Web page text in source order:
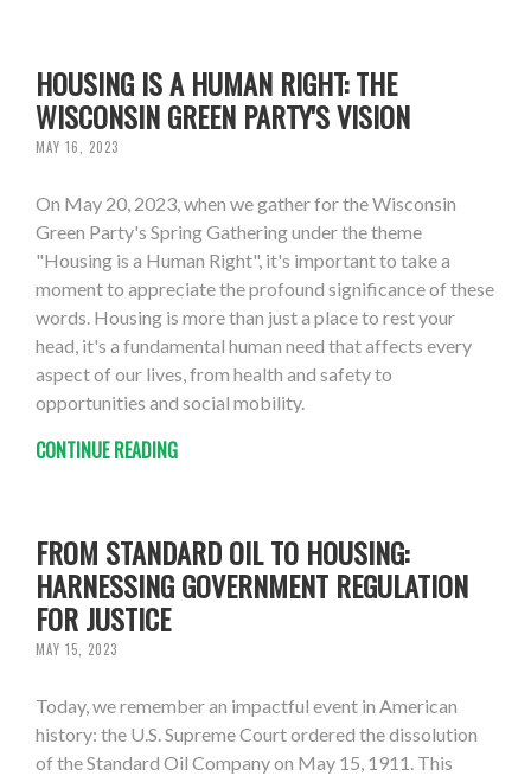
HOUSING IS A HUMAN RIGHT: THE
WISCONSIN GREEN PARTY'S VISION
MAY 16, 2023
On May 20, 2023, when we gather for the Wisconsin
Green Party's Spring Gathering under the theme
"Housing is a Human Right", it's important to take a
moment to appreciate the profound significance of these
words. Housing is more than just a place to rest your
head, it's a fundamental human need that affects every
aspect of our lives, from health and safety to
opportunities and social mobility.
CONTINUE READING
FROM STANDARD OIL TO HOUSING:
HARNESSING GOVERNMENT REGULATION
FOR JUSTICE
MAY 15, 2023
Today, we remember an impactful event in American
history: the U.S. Supreme Court ordered the dissolution
of the Standard Oil Company on May 15, 1911. This